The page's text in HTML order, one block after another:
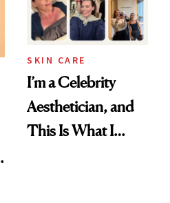
SKIN CARE
I’m a Celebrity
Aesthetician, and
This Is What I